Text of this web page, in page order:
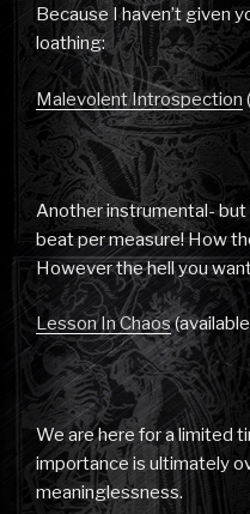
Because I haven’t given
loathing:
Malevolent Introspection
Another instrumental- but
beat per measure! How
However the hell you
Lesson In Chaos
We are here for a limited
importance is ultimately
meaninglessness.